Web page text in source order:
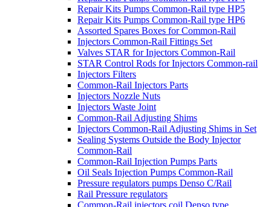
Repair Kits Pumps Common-Rail type HP5
Repair Kits Pumps Common-Rail type HP6
Assorted Spares Boxes for Common-Rail
Injectors Common-Rail Fittings Set
Valves STAR for Injectors Common-Rail
STAR Control Rods for Injectors Common-rail
Injectors Filters
Common-Rail Injectors Parts
Injectors Nozzle Nuts
Injectors Waste Joint
Common-Rail Adjusting Shims
Injectors Common-Rail Adjusting Shims in Set
Sealing Systems Outside the Body Injector
Common-Rail
Common-Rail Injection Pumps Parts
Oil Seals Injection Pumps Common-Rail
Pressure regulators pumps Denso C/Rail
Rail Pressure regulators
Common-Rail injectors coil Denso type